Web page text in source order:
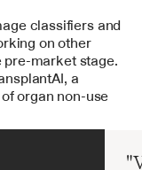
classifiers and
on other
market stage.
a
organ non-use